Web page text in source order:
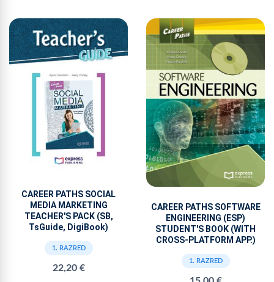
CAREER PATHS SOCIAL
MEDIA MARKETING
TEACHER'S PACK (SB,
TsGuide, DigiBook)
1. RAZRED
22,20 €
CAREER PATHS SOFTWARE
ENGINEERING (ESP)
STUDENT'S BOOK (WITH
CROSS-PLATFORM APP.)
1. RAZRED